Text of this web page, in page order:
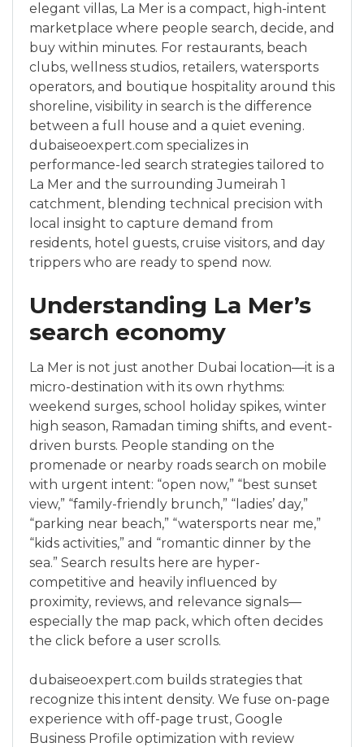
elegant villas, La Mer is a compact, high-intent
marketplace where people search, decide, and
buy within minutes. For restaurants, beach
clubs, wellness studios, retailers, watersports
operators, and boutique hospitality around this
shoreline, visibility in search is the difference
between a full house and a quiet evening.
dubaiseoexpert.com specializes in
performance-led search strategies tailored to
La Mer and the surrounding Jumeirah 1
catchment, blending technical precision with
local insight to capture demand from
residents, hotel guests, cruise visitors, and day
trippers who are ready to spend now.
Understanding La Mer’s
search economy
La Mer is not just another Dubai location—it is a
micro-destination with its own rhythms:
weekend surges, school holiday spikes, winter
high season, Ramadan timing shifts, and event-
driven bursts. People standing on the
promenade or nearby roads search on mobile
with urgent intent: “open now,” “best sunset
view,” “family-friendly brunch,” “ladies’ day,”
“parking near beach,” “watersports near me,”
“kids activities,” and “romantic dinner by the
sea.” Search results here are hyper-
competitive and heavily influenced by
proximity, reviews, and relevance signals—
especially the map pack, which often decides
the click before a user scrolls.
dubaiseoexpert.com builds strategies that
recognize this intent density. We fuse on-page
experience with off-page trust, Google
Business Profile optimization with review